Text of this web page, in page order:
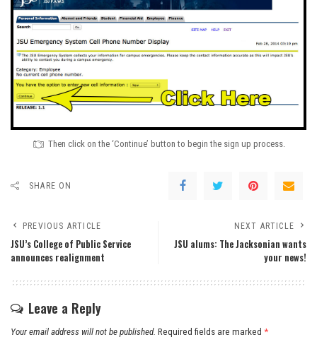
Then click on the ‘Continue’ button to begin the sign up process.
SHARE ON
PREVIOUS ARTICLE
JSU’s College of Public Service
announces realignment
NEXT ARTICLE
JSU alums: The Jacksonian wants
your news!
Leave a Reply
Your email address will not be published. Required fields are marked *